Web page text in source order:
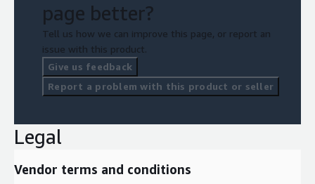
page better?
Tell us how we can improve this page, or report an
issue with this product.
Give us feedback
Report a problem with this product or seller
Legal
Vendor terms and conditions